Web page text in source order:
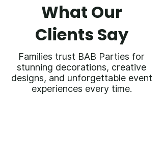
What Our
Clients Say
Families trust BAB Parties for
stunning decorations, creative
designs, and unforgettable event
experiences every time.